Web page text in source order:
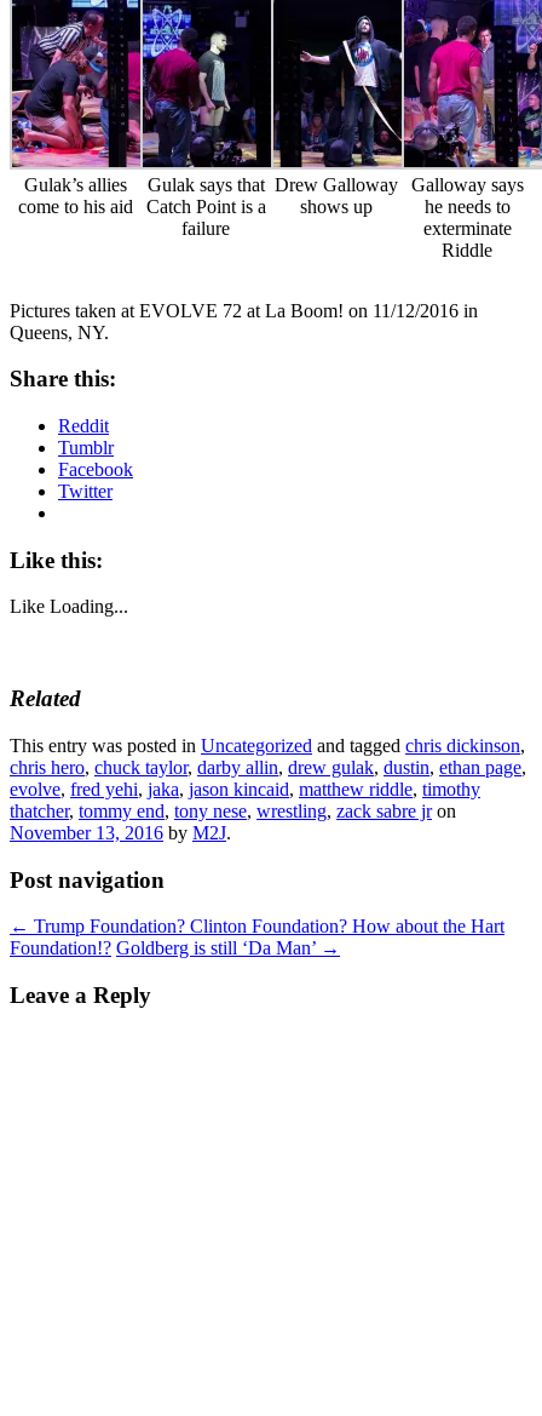
Gulak’s allies
come to his aid
Gulak says that
Catch Point is a
failure
Drew Galloway
shows up
Galloway says
he needs to
exterminate
Riddle
Pictures taken at EVOLVE 72 at La Boom! on 11/12/2016 in
Queens, NY.
Share this:
Reddit
Tumblr
Facebook
Twitter
Like this:
Like Loading...
Related
This entry was posted in Uncategorized and tagged chris dickinson,
chris hero, chuck taylor, darby allin, drew gulak, dustin, ethan page,
evolve, fred yehi, jaka, jason kincaid, matthew riddle, timothy
thatcher, tommy end, tony nese, wrestling, zack sabre jron
November 13, 2016 by M2J.
Post navigation
← Trump Foundation? Clinton Foundation? How about the Hart
Foundation!? Goldberg is still ‘Da Man’ →
Leave a Reply